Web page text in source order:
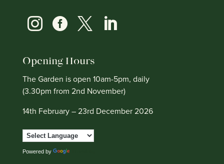
   
Opening Hours
The Garden is open 10am-5pm, daily
(3.30pm from 2nd November)
14th February – 23rd December 2026
Powered by